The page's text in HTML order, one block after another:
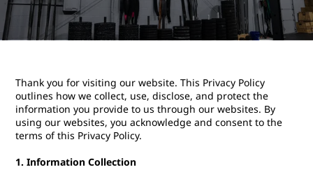
Thank you for visiting our website. This Privacy Policy
outlines how we collect, use, disclose, and protect the
information you provide to us through our websites. By
using our websites, you acknowledge and consent to the
terms of this Privacy Policy.
1. Information Collection